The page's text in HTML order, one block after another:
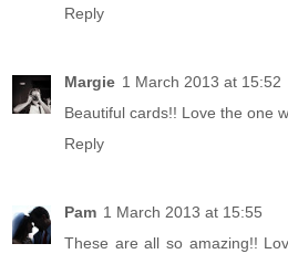
Reply
Margie 1 March 2013 at 15:52
Beautiful cards!! Love the one
Reply
Pam 1 March 2013 at 15:55
These are all so amazing!!